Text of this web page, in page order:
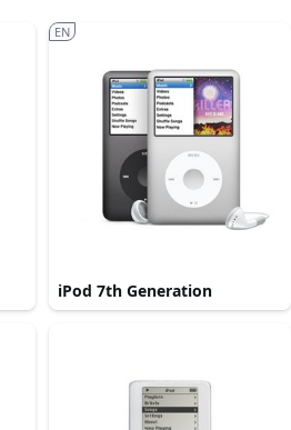
iPod 7th Generation
EN